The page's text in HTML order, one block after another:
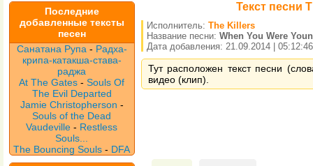
Последние
добавленные тексты
песен
Санатана Рупа - Радха-
крипа-катакша-става-
раджа
At The Gates -Souls Of
The Evil Departed
Jamie Christopherson -
Souls of the Dead
Vaudeville- Restless
Souls...
The Bouncing Souls - DFA
Текст песни
Исполнитель: The Killers
Название песни: When You Were
Дата добавления: 21.09.2014 | 05:12:46
Тут расположен текст песни
видео (клип).